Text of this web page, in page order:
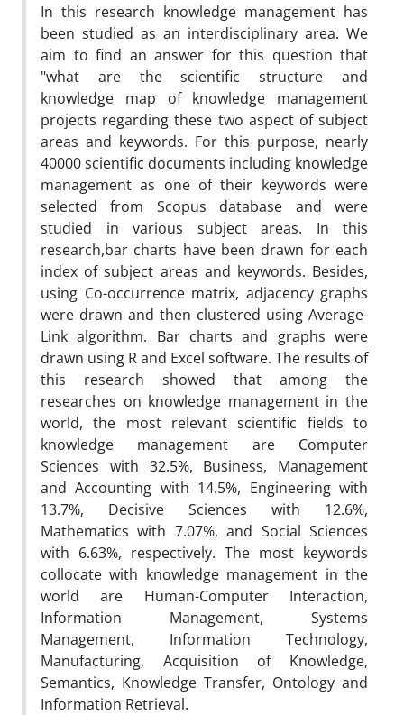
In this research knowledge management has
been studied as an interdisciplinary area. We
aim to find an answer for this question that
"what are the scientific structure and
knowledge map of knowledge management
projects regarding these two aspect of subject
areas and keywords. For this purpose, nearly
40000 scientific documents including knowledge
management as one of their keywords were
selected from Scopus database and were
studied in various subject areas. In this
research,bar charts have been drawn for each
index of subject areas and keywords. Besides,
using Co-occurrence matrix, adjacency graphs
were drawn and then clustered using Average-
Link algorithm. Bar charts and graphs were
drawn using R and Excel software. The results of
this research showed that among the
researches on knowledge management in the
world, the most relevant scientific fields to
knowledge management are Computer
Sciences with 32.5%, Business, Management
and Accounting with 14.5%, Engineering with
13.7%, Decisive Sciences with 12.6%,
Mathematics with 7.07%, and Social Sciences
with 6.63%, respectively. The most keywords
collocate with knowledge management in the
world are Human-Computer Interaction,
Information Management, Systems
Management, Information Technology,
Manufacturing, Acquisition of Knowledge,
Semantics, Knowledge Transfer, Ontology and
Information Retrieval.